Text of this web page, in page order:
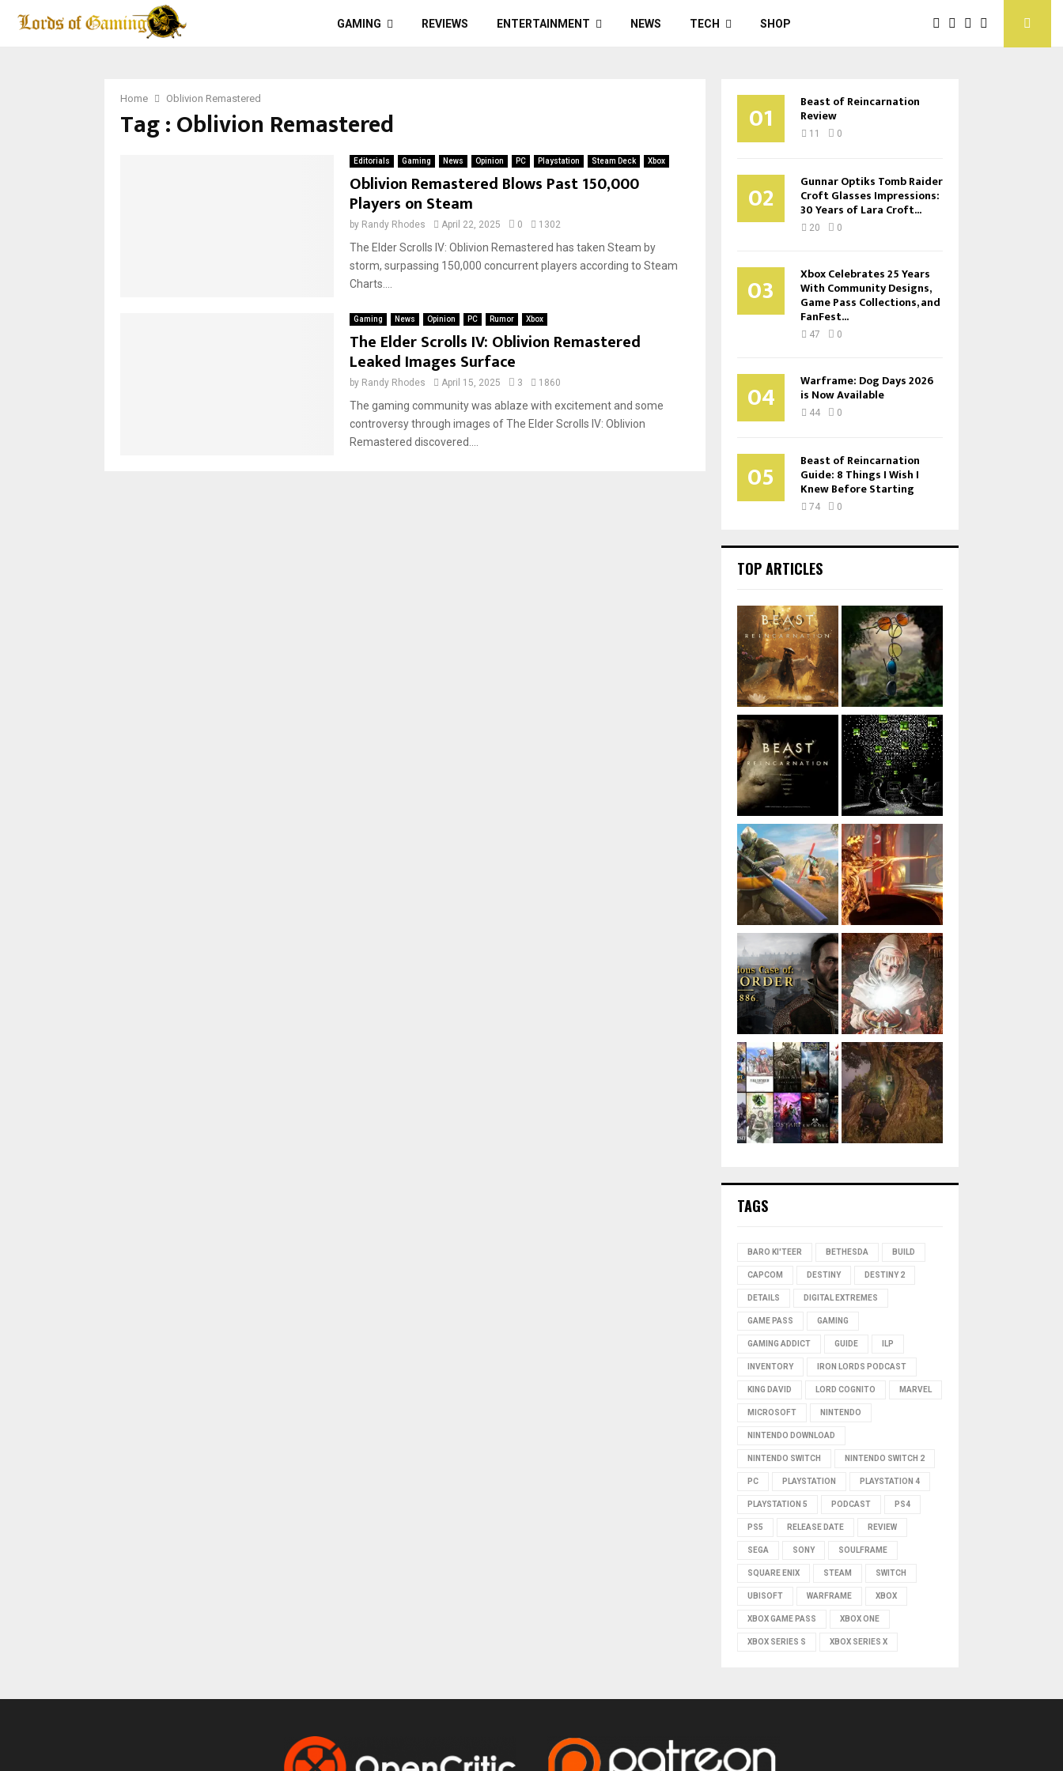
GAMING REVIEWS ENTERTAINMENT NEWS TECH SHOP
Home Oblivion Remastered
Tag : Oblivion Remastered
Editorials Gaming News Opinion PC Playstation Steam Deck Xbox
Oblivion Remastered Blows Past 150,000
Players on Steam
by Randy Rhodes April 22, 2025 0 1302
The Elder Scrolls IV: Oblivion Remastered has taken Steam by
storm, surpassing 150,000 concurrent players according to Steam
Charts....
Gaming News Opinion PC Rumor Xbox
The Elder Scrolls IV: Oblivion Remastered
Leaked Images Surface
by Randy Rhodes April 15, 2025 3 1860
The gaming community was ablaze with excitement and some
controversy through images of The Elder Scrolls IV: Oblivion
Remastered discovered....
01 Beast of Reincarnation
Review
11 0
02 Gunnar Optiks Tomb Raider
Croft Glasses Impressions:
30 Years of Lara Croft...
20 0
03 Xbox Celebrates 25 Years
With Community Designs,
Game Pass Collections, and
FanFest...
47 0
04 Warframe: Dog Days 2026
is Now Available
44 0
05 Beast of Reincarnation
Guide: 8 Things I Wish I
Knew Before Starting
74 0
TOP ARTICLES
TAGS
BARO KI'TEER BETHESDA BUILD
CAPCOM DESTINY DESTINY 2
DETAILS DIGITAL EXTREMES
GAME PASS GAMING
GAMING ADDICT GUIDE ILP
INVENTORY IRON LORDS PODCAST
KING DAVID LORD COGNITO MARVEL
MICROSOFT NINTENDO
NINTENDO DOWNLOAD
NINTENDO SWITCH NINTENDO SWITCH 2
PC PLAYSTATION PLAYSTATION 4
PLAYSTATION 5 PODCAST PS4
PS5 RELEASE DATE REVIEW
SEGA SONY SOULFRAME
SQUARE ENIX STEAM SWITCH
UBISOFT WARFRAME XBOX
XBOX GAME PASS XBOX ONE
XBOX SERIES S XBOX SERIES X